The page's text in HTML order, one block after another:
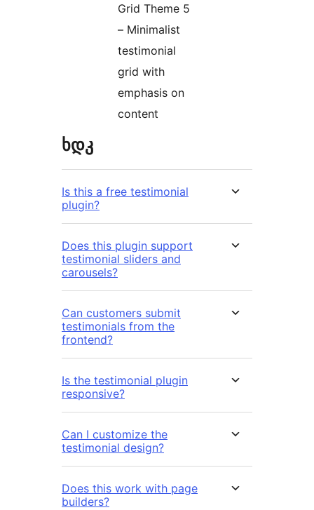
Grid Theme 5
– Minimalist
testimonial
grid with
emphasis on
content
ხდკ
Is this a free testimonial
plugin?
Does this plugin support
testimonial sliders and
carousels?
Can customers submit
testimonials from the
frontend?
Is the testimonial plugin
responsive?
Can I customize the
testimonial design?
Does this work with page
builders?